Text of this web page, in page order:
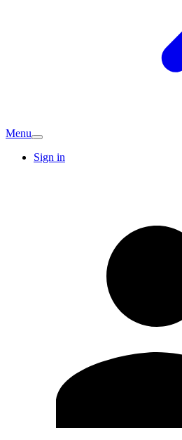
Menu
Sign in